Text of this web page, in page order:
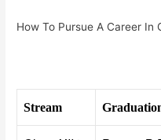
How To Pursue A Career In
Stream